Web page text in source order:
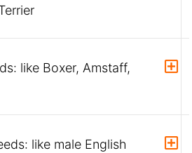
like Boxer, Amstaff,
like male English